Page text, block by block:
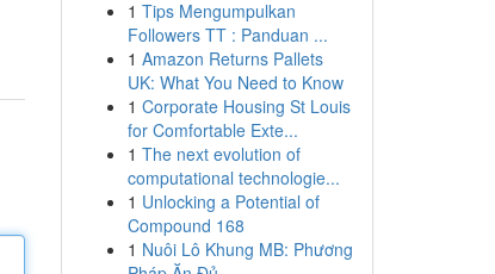
1 Tips Mengumpulkan
Followers TT : Panduan ...
1 Amazon Returns Pallets
UK: What You Need to Know
1 Corporate Housing St Louis
for Comfortable Exte...
1 The next evolution of
computational technologie...
1 Unlocking a Potential of
Compound 168
1 Nuôi Lô Khung MB: Phương